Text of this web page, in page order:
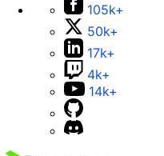
105k+
50k+
17k+
4k+
14k+